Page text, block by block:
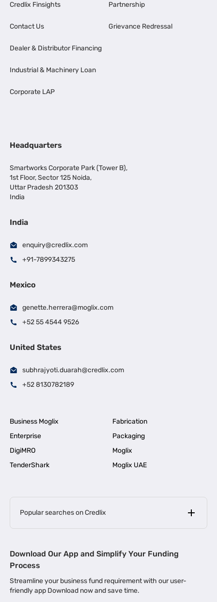
Credlix Finsights
Contact Us
Dealer & Distributor Financing
Industrial & Machinery Loan
Corporate LAP
Partnership
Grievance Redressal
Headquarters
Smartworks Corporate Park (Tower B),
1st Floor, Sector 125 Noida,
Uttar Pradesh 201303
India
India
enquiry@credlix.com
+91-7899343275
Mexico
genette.herrera@moglix.com
+52 55 4544 9526
United States
subhrajyoti.duarah@credlix.com
+52 8130782189
Business Moglix
Fabrication
Enterprise
Packaging
DigiMRO
Moglix
TenderShark
Moglix UAE
Popular searches on Credlix
MSME Loan for Startups |
Business Loan in Kerala | Business Loan in Bengaluru |
Download Our App and Simplify Your Funding
Process
Streamline your business fund requirement with our user-
friendly app Download now and save time.